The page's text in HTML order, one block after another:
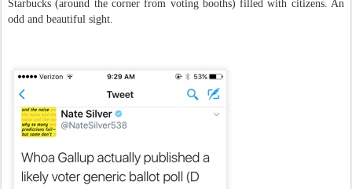
Starbucks (around the corner from voting booths) filled with citizens. An
odd and beautiful sight.